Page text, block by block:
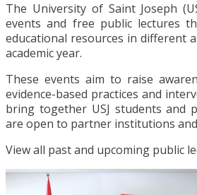
The University of Saint Joseph
events and free public lectures
educational resources in different
academic year.
These events aim to raise
evidence-based practices and
bring together USJ students and
are open to partner institutions
View all past and upcoming public